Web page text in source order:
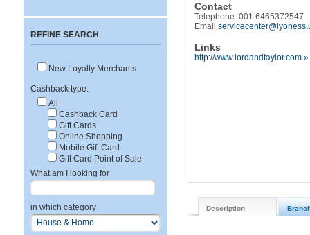
REFINE SEARCH
New Loyalty Merchants
Cashback type:
All
Cashback Card
Gift Cards
Online Shopping
Mobile Gift Card
Gift Card Point of Sale
What am I looking for
in which category
Contact
Telephone: 001 6465372547
Email
Links
http://www.lordandtaylor.com »
Description